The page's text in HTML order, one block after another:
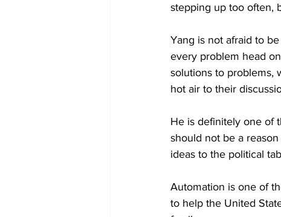
stepping up too often,
Yang is not afraid to
every problem head
solutions to problems,
hot air to their
He is definitely one of
should not be a
ideas to the political
Automation is one of
to help the United